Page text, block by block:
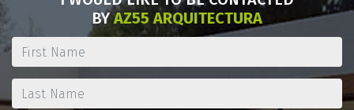
BYAZ55 ARQUITECTURA